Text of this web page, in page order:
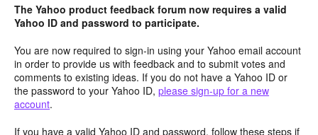
The Yahoo product feedback forum now requires a valid
Yahoo ID and password to participate.
You are now required to sign-in using your Yahoo email account
in order to provide us with feedback and to submit votes and
comments to existing ideas. If you do not have a Yahoo ID or
the password to your Yahoo ID, please sign-up for a new
account.
If you have a valid Yahoo ID and password, follow these steps if